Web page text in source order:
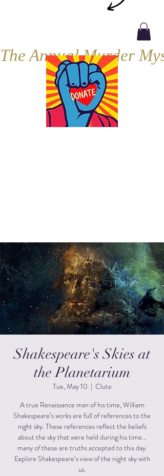
The Annual Murder
Shakespeare's Skies at
the Planetarium
Tue, May 10
  |
Clute
A true Renaissance man of his time, William
Shakespeare’s works are full of references to the
night sky. These references reflect the beliefs
about the sky that were held during his time…
many of these are truths accepted to this day.
Explore Shakespeare’s view of the night sky with
us.